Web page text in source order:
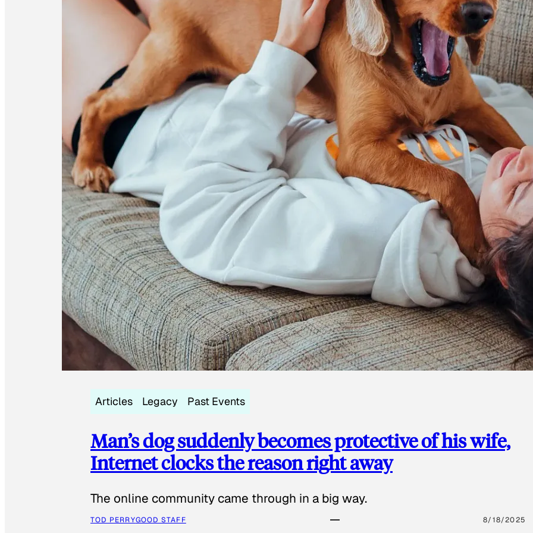
Articles Legacy Past Events
Man’s dog suddenly becomes protective of his wife,
Internet clocks the reason right away
The online community came through in a big way.
TOD PERRYGOOD STAFF 8/18/2025